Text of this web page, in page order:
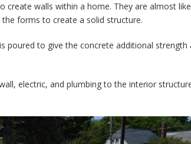
walls within a home. They are almost like
forms to create a solid structure.
poured to give the concrete additional strength
electric, and plumbing to the interior